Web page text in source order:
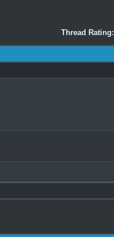
Thread Rating: